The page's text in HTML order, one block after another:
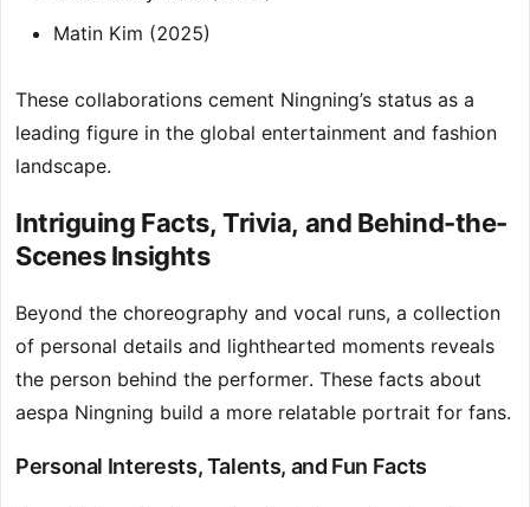
Matin Kim (2025)
These collaborations cement Ningning’s status as a
leading figure in the global entertainment and fashion
landscape.
Intriguing Facts, Trivia, and Behind-the-
Scenes Insights
Beyond the choreography and vocal runs, a collection
of personal details and lighthearted moments reveals
the person behind the performer. These facts about
aespa Ningning build a more relatable portrait for fans.
Personal Interests, Talents, and Fun Facts